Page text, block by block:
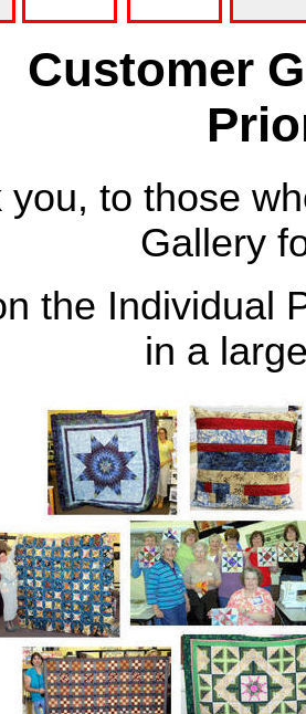
Customer
you, to those
Gallery
the Individual
in a